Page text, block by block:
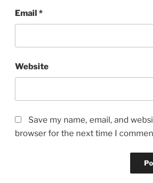
Email *
Website
Save my name, email, and
browser for the next time I